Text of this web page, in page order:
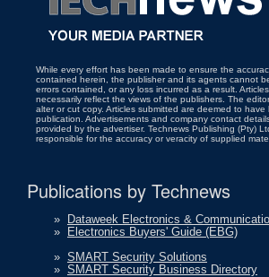
While every effort has been made to ensure the
contained herein, the publisher and its agents cannot
errors contained, or any loss incurred as a result.
necessarily reflect the views of the publishers. The
alter or cut copy. Articles submitted are deemed to
publication. Advertisements and company contact
provided by the advertiser. Technews Publishing (Pty)
responsible for the accuracy or veracity of supplied
Publications by Technews
» Dataweek Electronics &
» Electronics Buyers' Guide (EBG)
» SMART Security Solutions
» SMART Security Business Directory